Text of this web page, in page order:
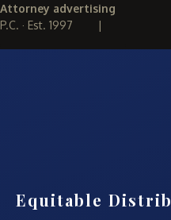
Attorney
P.C. · Est. 1997
Equitable